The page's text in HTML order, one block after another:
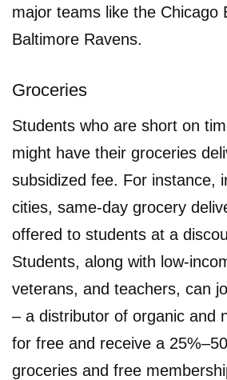
major teams like the Chicago
Baltimore Ravens.
Groceries
Students who are short on
might have their groceries
subsidized fee. For instance,
cities, same-day grocery
offered to students at a
Students, along with low-
veterans, and teachers, can
– a distributor of organic and
for free and receive a
groceries and free